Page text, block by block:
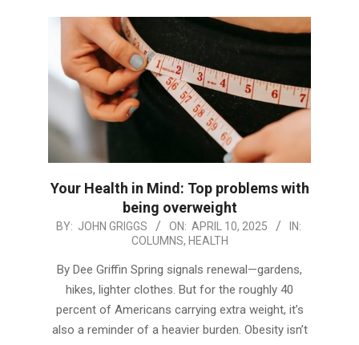
Your Health in Mind: Top problems with
being overweight
2025-
10
BY: JOHN GRIGGS ON: APRIL 10, 2025
IN:
COLUMNS, HEALTH
By Dee Griffin Spring signals renewal—gardens,
hikes, lighter clothes. But for the roughly 40
percent of Americans carrying extra weight, it’s
also a reminder of a heavier burden. Obesity isn’t